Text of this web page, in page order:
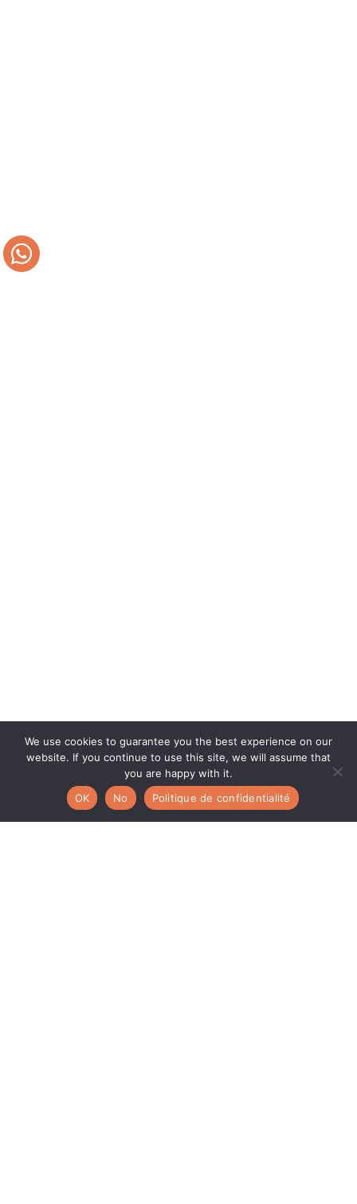
We use cookies to guarantee you the best experience on our
website. If you continue to use this site, we will assume that
you are happy with it.
OK
No Politique de confidentialité